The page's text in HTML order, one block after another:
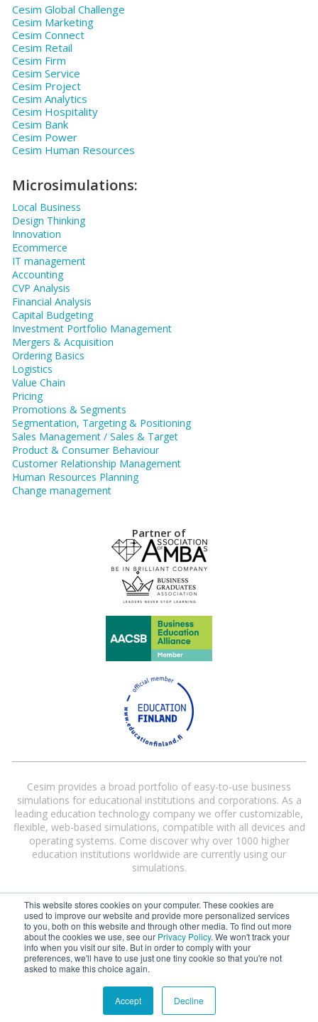
This website stores cookies on your computer. These cookies are
used to improve our website and provide more personalized services
to you, both on this website and through other media. To find out more
about the cookies we use, see our Privacy Policy. We won't track your
info when you visit our site. But in order to comply with your
preferences, we'll have to use just one tiny cookie so that you're not
asked to make this choice again.
Accept Decline
Cesim Global Challenge
Cesim Marketing
Cesim Connect
Cesim Retail
Cesim Firm
Cesim Service
Cesim Project
Cesim Analytics
Cesim Hospitality
Cesim Bank
Cesim Power
Cesim Human Resources
Microsimulations:
Local Business
Design Thinking
Innovation
Ecommerce
IT management
Accounting
CVP Analysis
Financial Analysis
Capital Budgeting
Investment Portfolio Management
Mergers & Acquisition
Ordering Basics
Logistics
Value Chain
Pricing
Promotions & Segments
Segmentation, Targeting & Positioning
Sales Management / Sales & Target
Product & Consumer Behaviour
Customer Relationship Management
Human Resources Planning
Change management
Partner of
Cesim provides a broad portfolio of easy-to-use business
simulations for educational institutions and corporations. As a
leading education technology company we offer customizable,
flexible, web-based simulations, compatible with all devices and
operating systems. Come discover why over 1000 higher
education institutions worldwide are currently using our
simulations.
Cesim® and Cesim Global Challenge® are registered trademarks of Cesim
Oy in the United States and/or other countries.
2026 Cesim Oy | All rights reserved